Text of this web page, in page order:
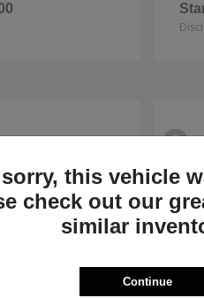
2
this vehicle
check out our
similar
Continue